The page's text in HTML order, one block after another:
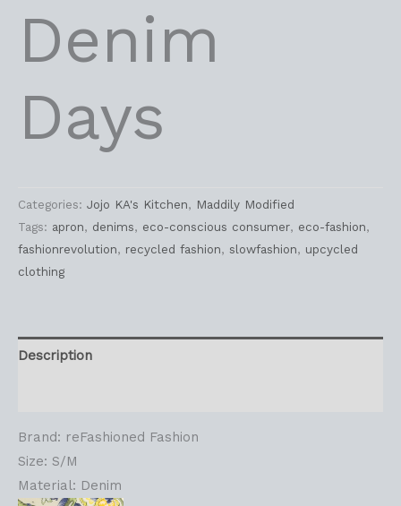
Denim
Days
Categories: Jojo KA's Kitchen, Maddily Modified
Tags: apron, denims, eco-conscious consumer, eco-fashion,
fashionrevolution, recycled fashion, slowfashion, upcycled
clothing
Description
Brand: reFashioned Fashion
Size: S/M
Material: Denim